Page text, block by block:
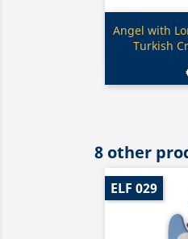

Angel with
Turkish
8 other
ELF 029